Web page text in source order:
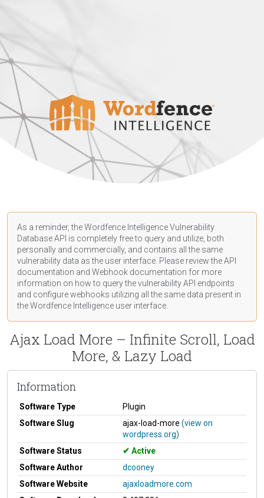
As a reminder, the Wordfence Intelligence Vulnerability
Database API is completely free to query and utilize, both
personally and commercially, and contains all the same
vulnerability data as the user interface. Please review the API
documentation and Webhook documentation for more
information on how to query the vulnerability API endpoints
and configure webhooks utilizing all the same data present in
the Wordfence Intelligence user interface.
Ajax Load More – Infinite Scroll, Load
More, & Lazy Load
Information
Software Type
Plugin
Software Slug
ajax-load-more (view on
wordpress.org)
Software Status
Active
Software Author
dcooney
Software Website
ajaxloadmore.com